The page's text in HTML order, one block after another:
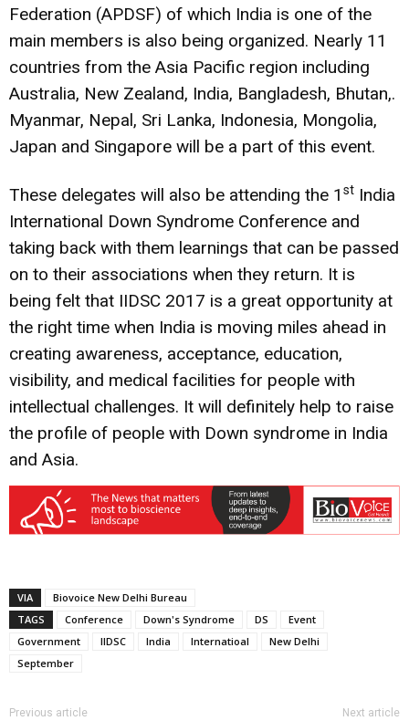
Federation (APDSF) of which India is one of the
main members is also being organized. Nearly 11
countries from the Asia Pacific region including
Australia, New Zealand, India, Bangladesh, Bhutan,.
Myanmar, Nepal, Sri Lanka, Indonesia, Mongolia,
Japan and Singapore will be a part of this event.
These delegates will also be attending the 1 st India
International Down Syndrome Conference and
taking back with them learnings that can be passed
on to their associations when they return. It is
being felt that IIDSC 2017 is a great opportunity at
the right time when India is moving miles ahead in
creating awareness, acceptance, education,
visibility, and medical facilities for people with
intellectual challenges. It will definitely help to raise
the profile of people with Down syndrome in India
and Asia.
VIA
Biovoice New Delhi Bureau
TAGS
Conference Down's Syndrome DS
Event
Government
IIDSC India Internatioal
New Delhi
September
Previous article Next article